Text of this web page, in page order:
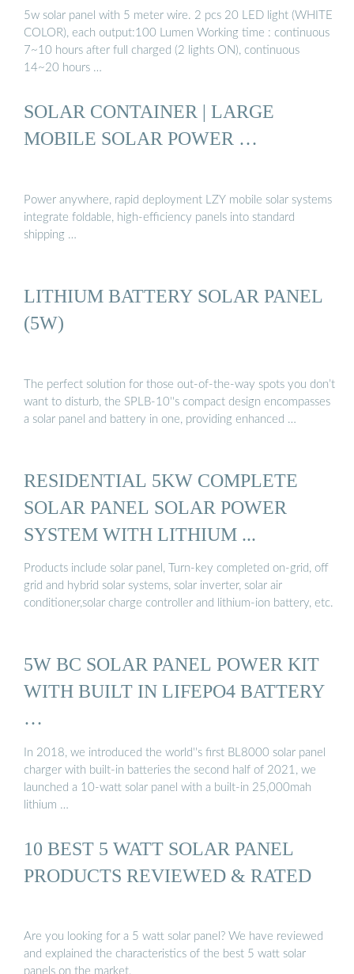
5w solar panel with 5 meter wire. 2 pcs 20 LED light (WHITE
COLOR), each output:100 Lumen Working time : continuous
7~10 hours after full charged (2 lights ON), continuous
14~20 hours …
SOLAR CONTAINER | LARGE
MOBILE SOLAR POWER …
Power anywhere, rapid deployment LZY mobile solar systems
integrate foldable, high-efficiency panels into standard
shipping …
LITHIUM BATTERY SOLAR PANEL
(5W)
The perfect solution for those out-of-the-way spots you don’t
want to disturb, the SPLB-10''s compact design encompasses
a solar panel and battery in one, providing enhanced …
RESIDENTIAL 5KW COMPLETE
SOLAR PANEL SOLAR POWER
SYSTEM WITH LITHIUM ...
Products include solar panel, Turn-key completed on-grid, off
grid and hybrid solar systems, solar inverter, solar air
conditioner,solar charge controller and lithium-ion battery, etc.
5W BC SOLAR PANEL POWER KIT
WITH BUILT IN LIFEPO4 BATTERY
…
In 2018, we introduced the world''s first BL8000 solar panel
charger with built-in batteries the second half of 2021, we
launched a 10-watt solar panel with a built-in 25,000mah
lithium …
10 BEST 5 WATT SOLAR PANEL
PRODUCTS REVIEWED & RATED
Are you looking for a 5 watt solar panel? We have reviewed
and explained the characteristics of the best 5 watt solar
panels on the market.